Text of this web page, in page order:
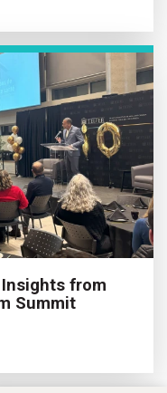
from
Summit